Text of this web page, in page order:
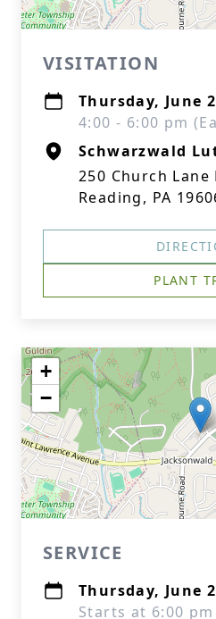
VISITATION
Thursday, June
4:00 - 6:00 pm
Schwarzwald
250 Church Lane
Reading, PA
PLANT
+
−
SERVICE
Thursday, June
Starts at 6:00